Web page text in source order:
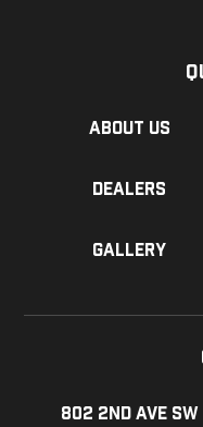
About us
Dealers
Gallery
802 2nd Ave SW